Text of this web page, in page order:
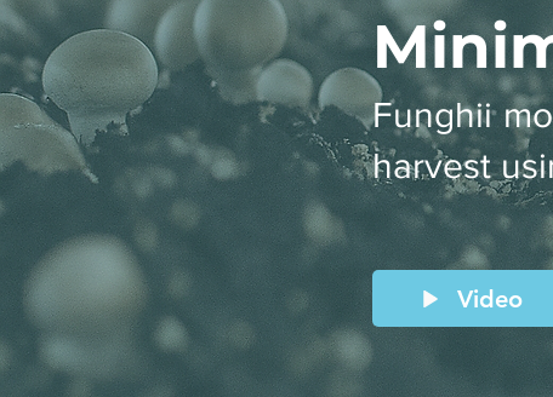
Funghii
harvest
Video